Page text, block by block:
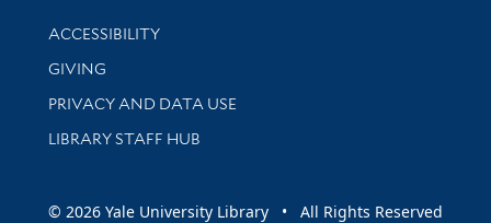
Library Information
ACCESSIBILITY
GIVING
PRIVACY AND DATA USE
LIBRARY STAFF HUB
© 2026 Yale University Library • All Rights Reserved